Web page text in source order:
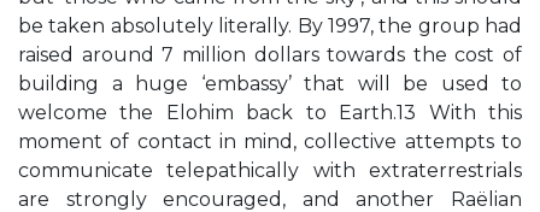
be taken absolutely literally. By 1997, the group had
raised around 7 million dollars towards the cost of
building a huge ‘embassy’ that will be used to
welcome the Elohim back to Earth.13 With this
moment of contact in mind, collective attempts to
communicate telepathically with extraterrestrials
are strongly encouraged, and another Raëlian